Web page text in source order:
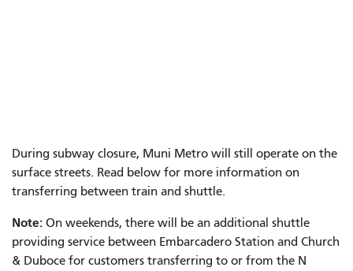
During subway closure, Muni Metro will still operate on the
surface streets. Read below for more information on
transferring between train and shuttle.
Note: On weekends, there will be an additional shuttle
providing service between Embarcadero Station and Church
& Duboce for customers transferring to or from the N